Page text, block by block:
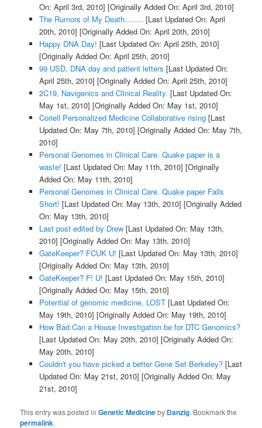
On: April 3rd, 2010] [Originally Added On: April 3rd, 2010]
The Rumors of My Death........ [Last Updated On: April
20th, 2010] [Originally Added On: April 20th, 2010]
Happy DNA Day! [Last Updated On: April 25th, 2010]
[Originally Added On: April 25th, 2010]
99 USD, DNA day and patient letters [Last Updated On:
April 25th, 2010] [Originally Added On: April 25th, 2010]
2C19, Navigenics and Clinical Reality. [Last Updated On:
May 1st, 2010] [Originally Added On: May 1st, 2010]
Coriell Personalized Medicine Collaborative rising[Last
Updated On: May 7th, 2010] [Originally Added On: May 7th,
2010]
Personal Genomes in Clinical Care. Quake paper is a
waste! [Last Updated On: May 11th, 2010] [Originally
Added On: May 11th, 2010]
Personal Genomes in Clinical Care. Quake paper Falls
Short! [Last Updated On: May 13th, 2010] [Originally Added
On: May 13th, 2010]
Last post edited by Drew[Last Updated On: May 13th,
2010] [Originally Added On: May 13th, 2010]
GateKeeper? FCUK U! [Last Updated On: May 13th, 2010]
[Originally Added On: May 13th, 2010]
GateKeeper? F! U! [Last Updated On: May 15th, 2010]
[Originally Added On: May 15th, 2010]
Potential of genomic medicine, LOST[Last Updated On:
May 19th, 2010] [Originally Added On: May 19th, 2010]
How Bad Can a House Investigation be for DTC Genomics?
[Last Updated On: May 20th, 2010] [Originally Added On:
May 20th, 2010]
Couldn't you have picked a better Gene Set Berkeley?[Last
Updated On: May 21st, 2010] [Originally Added On: May
21st, 2010]
This entry was posted inGenetic Medicineby Danzig. Bookmark the
permalink.